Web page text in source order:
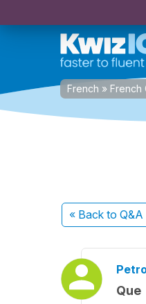
French » French
« Back to Q&A
Que